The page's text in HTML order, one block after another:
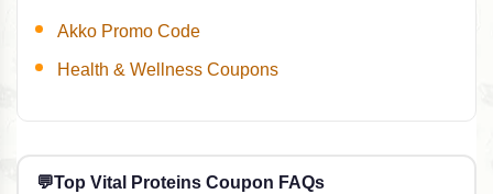
Akko Promo Code
Health & Wellness Coupons
💬Top Vital Proteins Coupon FAQs